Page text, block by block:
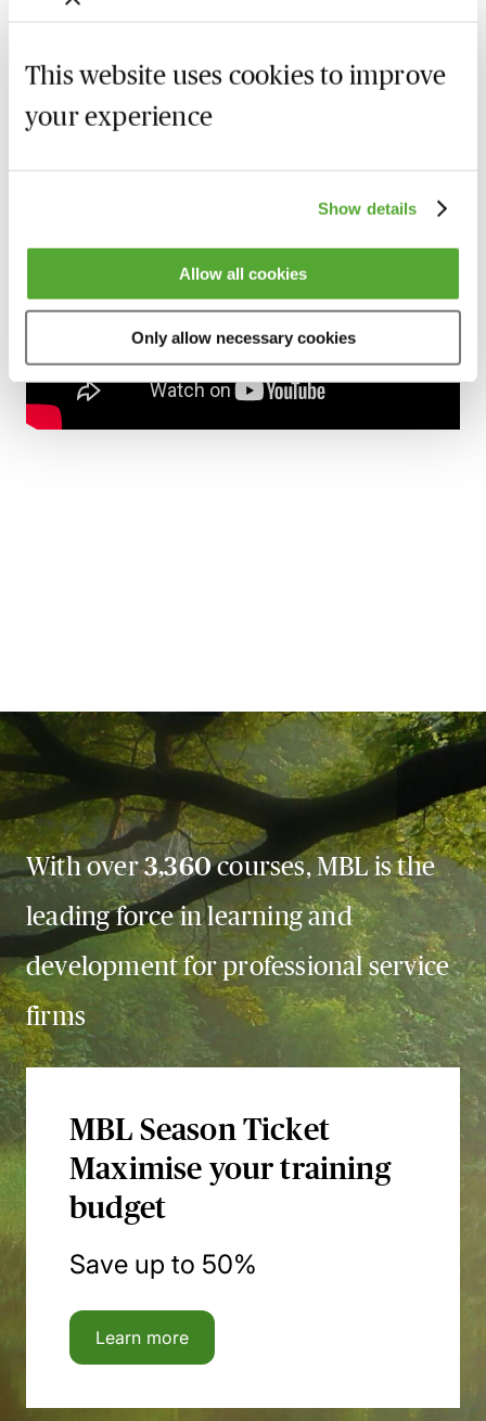
This website uses cookies to improve
your experience
Show details
Allow all cookies
Only allow necessary cookies
With over3,360courses, MBL is the
leading force in learning and
development for professional service
firms
MBL Season Ticket
Maximise your training
budget
Save up to 50%
Learn more